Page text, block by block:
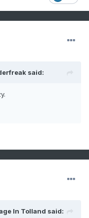
said:
In Tolland said: